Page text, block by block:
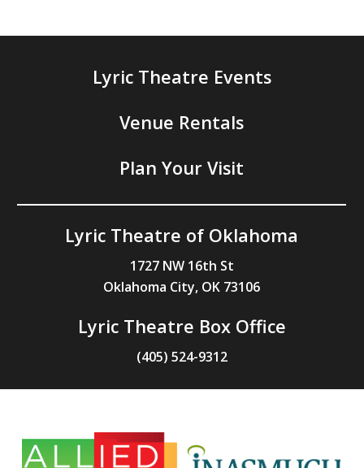
Lyric Theatre Events
Venue Rentals
Plan Your Visit
Lyric Theatre of Oklahoma
1727 NW 16th St
Oklahoma City, OK 73106
Lyric Theatre Box Office
(405) 524-9312